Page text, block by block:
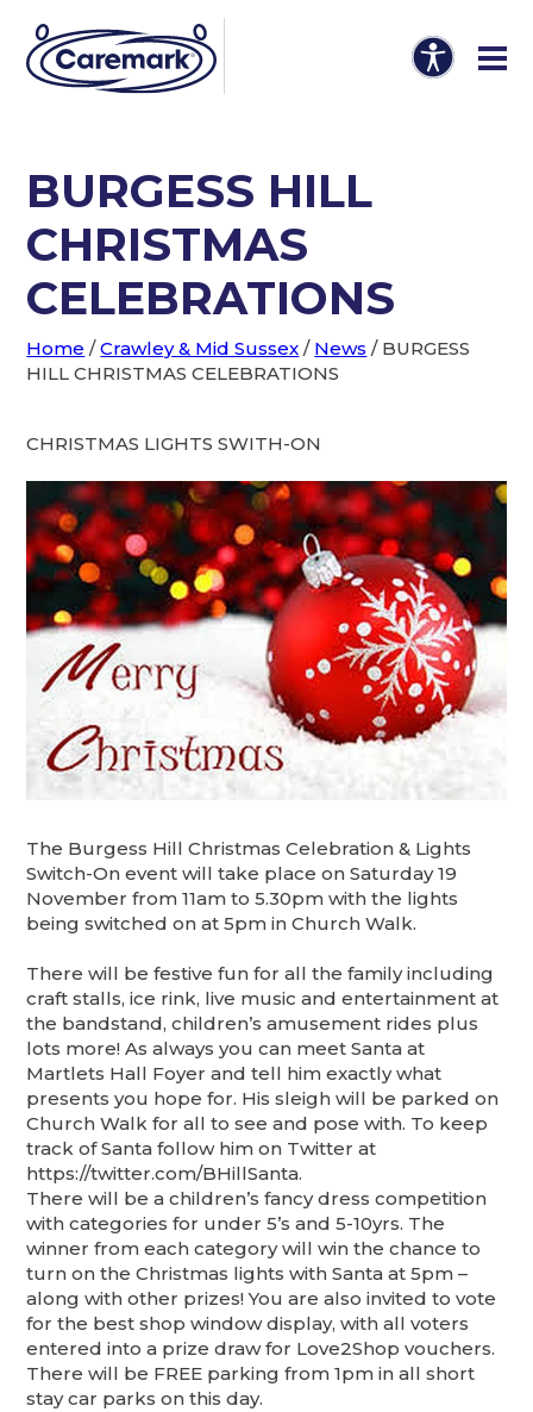
BURGESS HILL
CHRISTMAS
CELEBRATIONS
Home /Crawley & Mid Sussex / News / BURGESS
HILL CHRISTMAS CELEBRATIONS
CHRISTMAS LIGHTS SWITH-ON
The Burgess Hill Christmas Celebration & Lights
Switch-On event will take place on Saturday 19
November from 11am to 5.30pm with the lights
being switched on at 5pm in Church Walk.
There will be festive fun for all the family including
craft stalls, ice rink, live music and entertainment at
the bandstand, children’s amusement rides plus
lots more! As always you can meet Santa at
Martlets Hall Foyer and tell him exactly what
presents you hope for. His sleigh will be parked on
Church Walk for all to see and pose with. To keep
track of Santa follow him on Twitter at
https://twitter.com/BHillSanta.
There will be a children’s fancy dress competition
with categories for under 5’s and 5-10yrs. The
winner from each category will win the chance to
turn on the Christmas lights with Santa at 5pm –
along with other prizes! You are also invited to vote
for the best shop window display, with all voters
entered into a prize draw for Love2Shop vouchers.
There will be FREE parking from 1pm in all short
stay car parks on this day.